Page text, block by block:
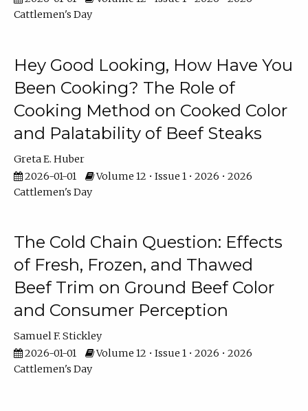
Cattlemen's Day
Hey Good Looking, How Have You
Been Cooking? The Role of
Cooking Method on Cooked Color
and Palatability of Beef Steaks
Greta E. Huber
2026-01-01
Volume 12 • Issue 1 • 2026 • 2026
Cattlemen's Day
The Cold Chain Question: Effects
of Fresh, Frozen, and Thawed
Beef Trim on Ground Beef Color
and Consumer Perception
Samuel F. Stickley
2026-01-01
Volume 12 • Issue 1 • 2026 • 2026
Cattlemen's Day